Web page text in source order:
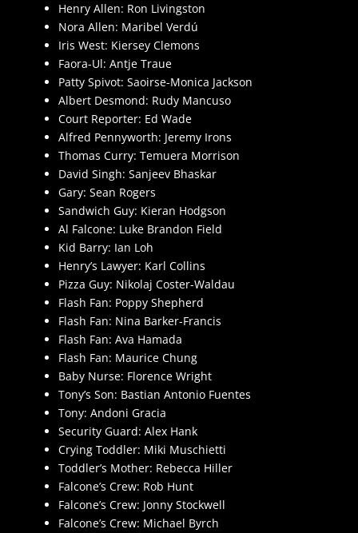
Henry Allen: Ron Livingston
Nora Allen: Maribel Verdú
Iris West: Kiersey Clemons
Faora-Ul: Antje Traue
Patty Spivot: Saoirse-Monica Jackson
Albert Desmond: Rudy Mancuso
Court Reporter: Ed Wade
Alfred Pennyworth: Jeremy Irons
Thomas Curry: Temuera Morrison
David Singh: Sanjeev Bhaskar
Gary: Sean Rogers
Sandwich Guy: Kieran Hodgson
Al Falcone: Luke Brandon Field
Kid Barry: Ian Loh
Henry’s Lawyer: Karl Collins
Pizza Guy: Nikolaj Coster-Waldau
Flash Fan: Poppy Shepherd
Flash Fan: Nina Barker-Francis
Flash Fan: Ava Hamada
Flash Fan: Maurice Chung
Baby Nurse: Florence Wright
Tony’s Son: Bastian Antonio Fuentes
Tony: Andoni Gracia
Security Guard: Alex Hank
Crying Toddler: Miki Muschietti
Toddler’s Mother: Rebecca Hiller
Falcone’s Crew: Rob Hunt
Falcone’s Crew: Jonny Stockwell
Falcone’s Crew: Michael Byrch